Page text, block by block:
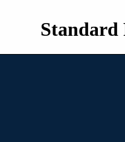
Standard